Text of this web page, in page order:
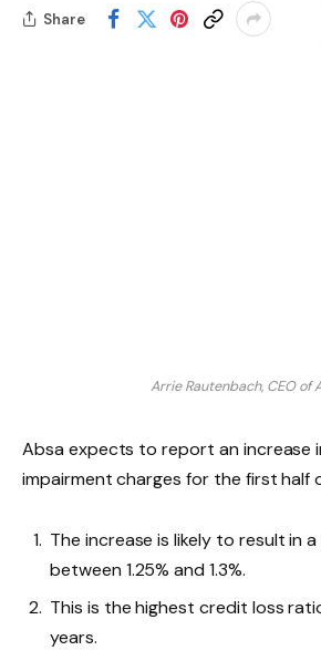
Share
Arrie Rautenbach, CEO of
Absa expects to report an increase
impairment charges for the first half
The increase is likely to result in
between 1.25% and 1.3%.
This is the highest credit loss
years.